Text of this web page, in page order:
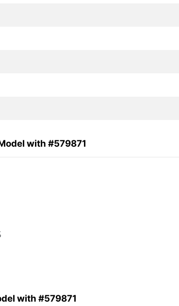
with #579871
with #579871